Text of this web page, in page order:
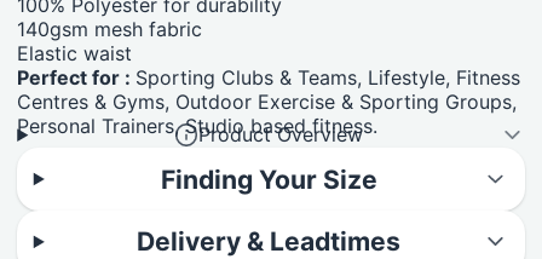
140gsm mesh fabric
Elastic waist
Perfect for : Sporting Clubs & Teams, Lifestyle, Fitness
Centres & Gyms, Outdoor Exercise & Sporting Groups,
Personal Trainers, Studio based fitness.
Product Overview
Finding Your Size
Delivery & Leadtimes